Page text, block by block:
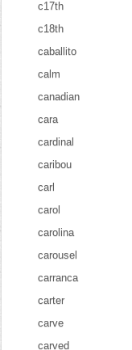
c17th
c18th
caballito
calm
canadian
cara
cardinal
caribou
carl
carol
carolina
carousel
carranca
carter
carve
carved